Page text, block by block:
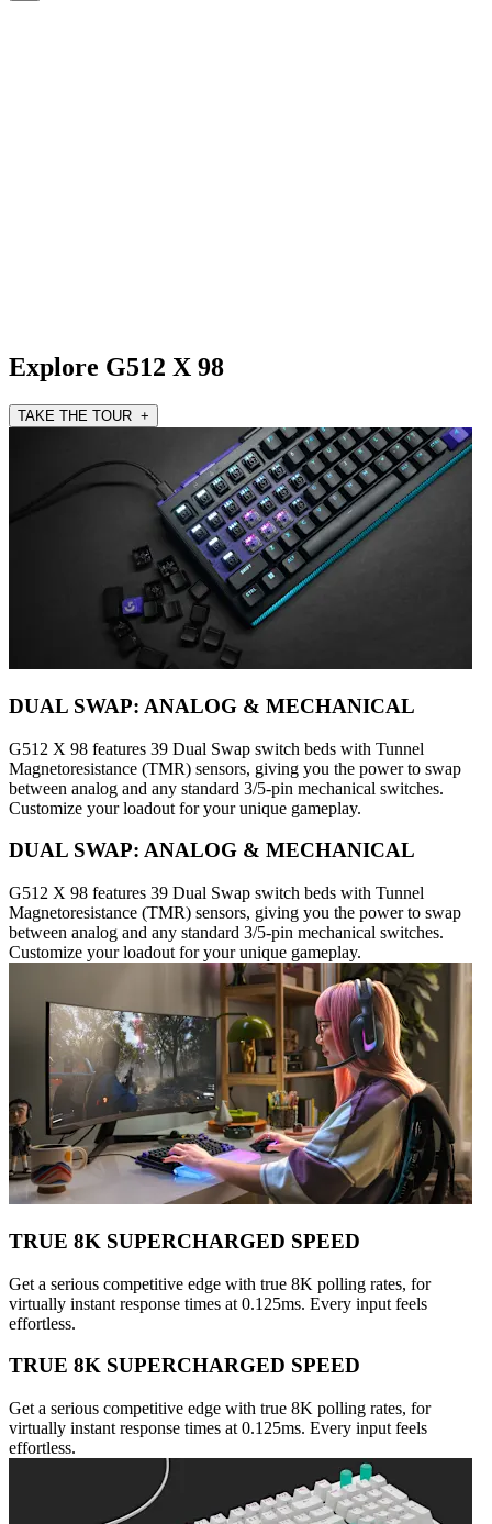
Explore G512 X 98
TAKE THE TOUR +
DUAL SWAP: ANALOG & MECHANICAL
G512 X 98 features 39 Dual Swap switch beds with Tunnel
Magnetoresistance (TMR) sensors, giving you the power to swap
between analog and any standard 3/5-pin mechanical switches.
Customize your loadout for your unique gameplay.
DUAL SWAP: ANALOG & MECHANICAL
G512 X 98 features 39 Dual Swap switch beds with Tunnel
Magnetoresistance (TMR) sensors, giving you the power to swap
between analog and any standard 3/5-pin mechanical switches.
Customize your loadout for your unique gameplay.
TRUE 8K SUPERCHARGED SPEED
Get a serious competitive edge with true 8K polling rates, for
virtually instant response times at 0.125ms. Every input feels
effortless.
TRUE 8K SUPERCHARGED SPEED
Get a serious competitive edge with true 8K polling rates, for
virtually instant response times at 0.125ms. Every input feels
effortless.